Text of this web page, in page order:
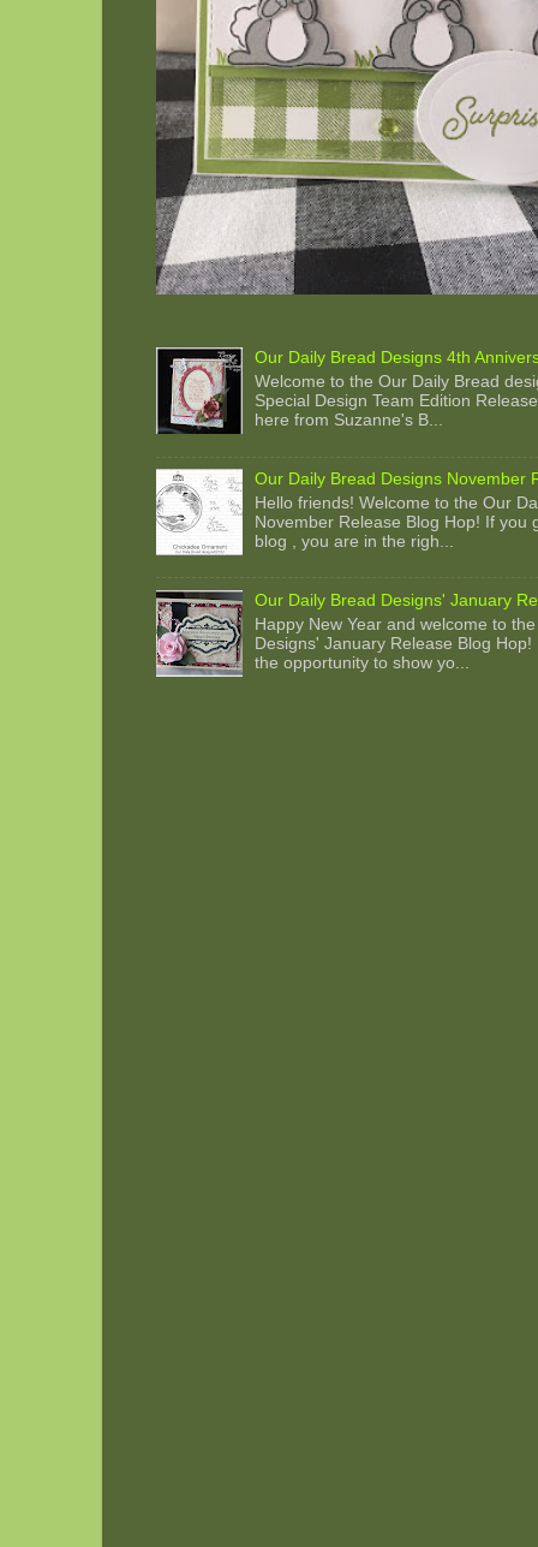
Our Daily Bread Designs 4th
Welcome to the Our Daily Bread
Special Design Team Edition
here from Suzanne's B...
Our Daily Bread Designs November
Hello friends! Welcome to the Our
November Release Blog Hop! If you
blog , you are in the righ...
Our Daily Bread Designs' January
Happy New Year and welcome to
Designs' January Release Blog
the opportunity to show yo...